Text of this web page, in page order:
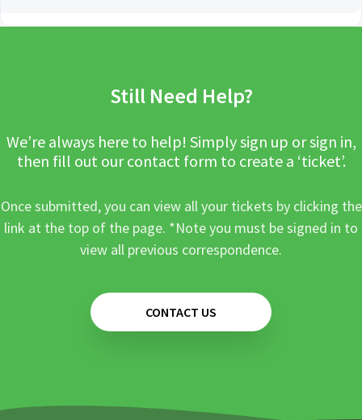
Still Need Help?
We’re always here to help! Simply sign up or sign in,
then fill out our contact form to create a ‘ticket’.
Once submitted, you can view all your tickets by clicking the
link at the top of the page. *Note you must be signed in to
view all previous correspondence.
CONTACT US